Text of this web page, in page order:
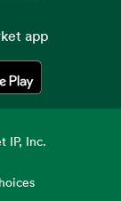
app
in a new tab
IP, Inc.